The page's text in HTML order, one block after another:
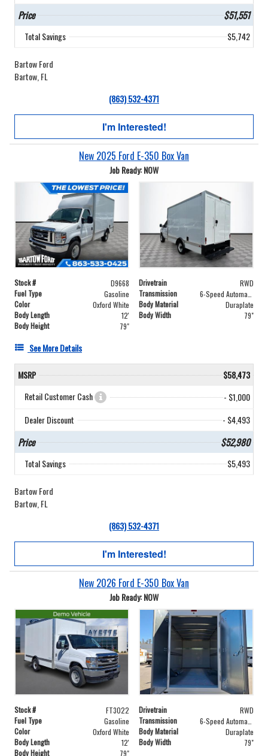
Price $51,551
Total Savings $5,742
Bartow Ford
Bartow, FL
(863) 532-4371
I'm Interested!
New 2025 Ford E-350 Box Van
Job Ready: NOW
Stock # D9668 Drivetrain
RWD
Fuel Type
Gasoline Transmission
Color
Oxford White Body Material
Duraplate
Body Length
12' Body Width
79"
Body Height
79"
See More Details
MSRP
$58,473
Retail Customer Cash
- $1,000
Dealer Discount
- $4,493
Price $52,980
Total Savings $5,493
Bartow Ford
Bartow, FL
(863) 532-4371
I'm Interested!
New 2026 Ford E-350 Box Van
Job Ready: NOW
Stock # FT3022 Drivetrain
RWD
Fuel Type
Gasoline Transmission
Color
Oxford White Body Material
Duraplate
Body Length
12' Body Width
79"
Body Height
79"